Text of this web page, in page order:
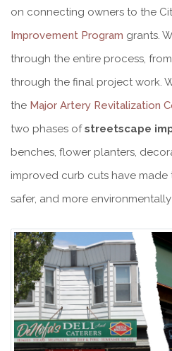
on connecting owners to the
Improvement Program grants.
through the entire process,
through the final project work.
the Major Artery Revitalization
two phases ofstreetscape
benches, flower planters,
improved curb cuts have
safer, and more